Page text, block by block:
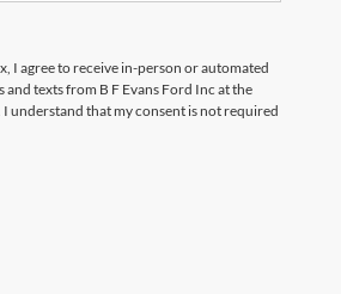
I agree to receive in-person or automated
and texts from B F Evans Ford Inc at the
understand that my consent is not required